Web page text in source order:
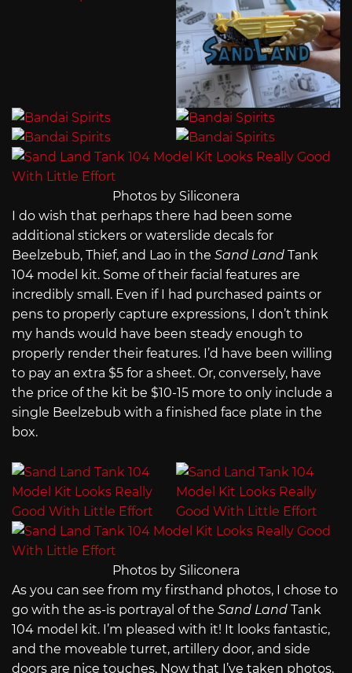
Photos by Siliconera
I do wish that perhaps there had been some
additional stickers or waterslide decals for
Beelzebub, Thief, and Lao in the Sand Land Tank
104 model kit. Some of their facial features are
incredibly small. Even if I had purchased paints or
pens to properly capture expressions, I don’t think
my hands would have been steady enough to
properly render their features. I’d have been willing
to pay an extra $5 for a sheet. Or, conversely, have
the price of the kit be $10-15 more to only include a
single Beelzebub with a finished face plate in the
box.
Photos by Siliconera
As you can see from my firsthand photos, I chose to
go with the as-is portrayal of the Sand Land Tank
104 model kit. I’m pleased with it! It looks fantastic,
and the moveable turret, artillery door, and side
doors are nice touches. Now that I’ve taken photos,